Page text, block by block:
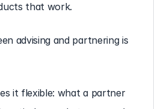
that work.
advising and partnering is
it flexible: what a partner